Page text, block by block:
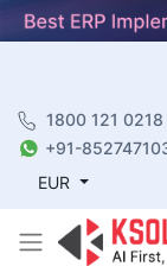
1800 121 0218
+91-
EUR